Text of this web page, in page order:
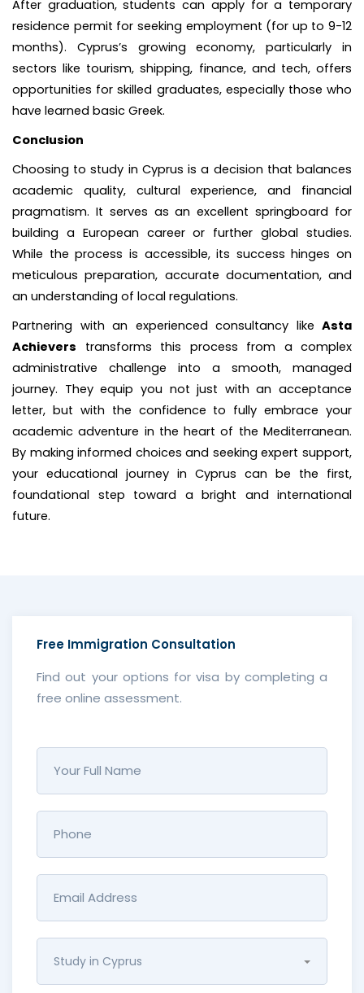
After graduation, students can apply for a temporary
residence permit for seeking employment (for up to 9-12
months). Cyprus’s growing economy, particularly in
sectors like tourism, shipping, finance, and tech, offers
opportunities for skilled graduates, especially those who
have learned basic Greek.
Conclusion
Choosing to study in Cyprus is a decision that balances
academic quality, cultural experience, and financial
pragmatism. It serves as an excellent springboard for
building a European career or further global studies.
While the process is accessible, its success hinges on
meticulous preparation, accurate documentation, and
an understanding of local regulations.
Partnering with an experienced consultancy like Asta
Achievers transforms this process from a complex
administrative challenge into a smooth, managed
journey. They equip you not just with an acceptance
letter, but with the confidence to fully embrace your
academic adventure in the heart of the Mediterranean.
By making informed choices and seeking expert support,
your educational journey in Cyprus can be the first,
foundational step toward a bright and international
future.
Free Immigration Consultation
Find out your options for visa by completing a
free online assessment.
Study in Cyprus